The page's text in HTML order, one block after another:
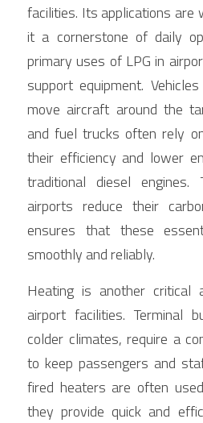
facilities. Its applications are
it a cornerstone of daily
primary uses of LPG in
support equipment.
move aircraft around the
and fuel trucks often rely
their efficiency and lower
traditional diesel
airports reduce their
ensures that these
smoothly and reliably.
Heating is another critical
airport facilities. Terminal
colder climates, require a
to keep passengers and
fired heaters are often
they provide quick and